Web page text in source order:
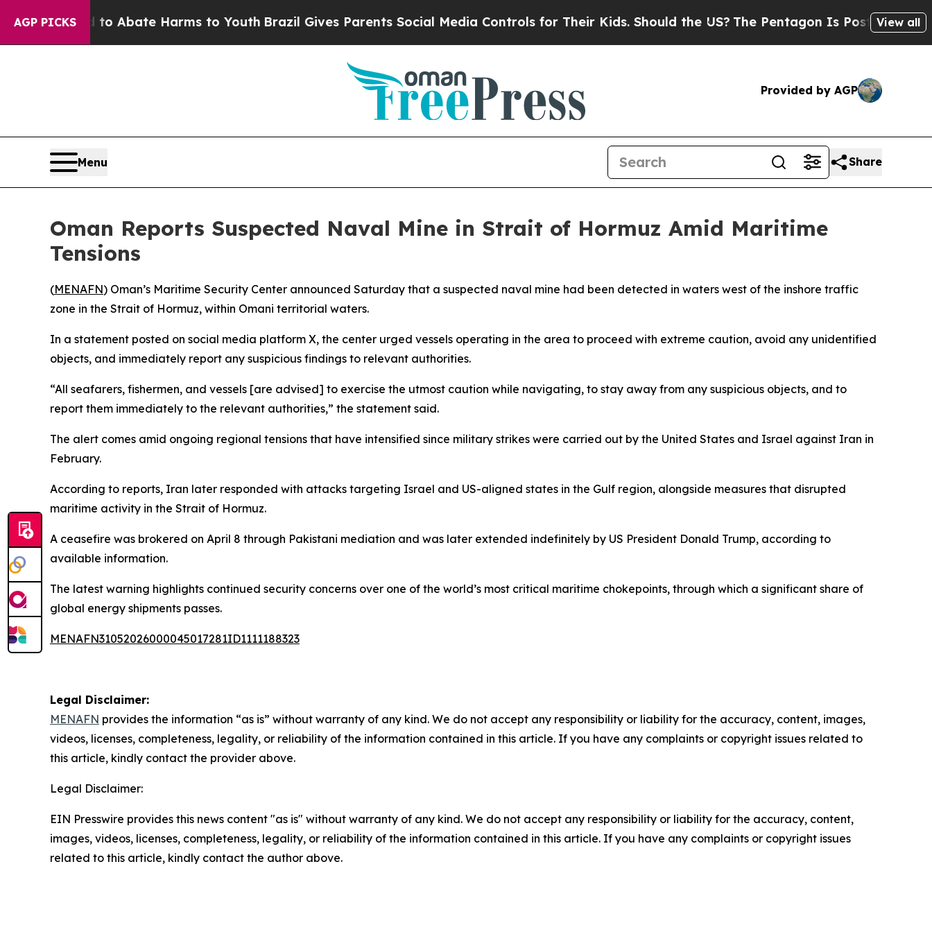
AGP PICKS
Fund to Abate Harms to YouthBrazil Gives Parents Social Media Controls for Their Kids. Should the US?The Pentagon Is Posting Cryptic
View all
Provided by AGP
Menu Share
Oman Reports Suspected Naval Mine in Strait of Hormuz Amid Maritime
Tensions
(MENAFN) Oman’s Maritime Security Center announced Saturday that a suspected naval mine had been detected in waters west of the inshore traffic
zone in the Strait of Hormuz, within Omani territorial waters.
In a statement posted on social media platform X, the center urged vessels operating in the area to proceed with extreme caution, avoid any unidentified
objects, and immediately report any suspicious findings to relevant authorities.
“All seafarers, fishermen, and vessels [are advised] to exercise the utmost caution while navigating, to stay away from any suspicious objects, and to
report them immediately to the relevant authorities,” the statement said.
The alert comes amid ongoing regional tensions that have intensified since military strikes were carried out by the United States and Israel against Iran in
February.
According to reports, Iran later responded with attacks targeting Israel and US-aligned states in the Gulf region, alongside measures that disrupted
maritime activity in the Strait of Hormuz.
A ceasefire was brokered on April 8 through Pakistani mediation and was later extended indefinitely by US President Donald Trump, according to
available information.
The latest warning highlights continued security concerns over one of the world’s most critical maritime chokepoints, through which a significant share of
global energy shipments passes.
MENAFN31052026000045017281ID1111188323
Legal Disclaimer:
MENAFN provides the information “as is” without warranty of any kind. We do not accept any responsibility or liability for the accuracy, content, images,
videos, licenses, completeness, legality, or reliability of the information contained in this article. If you have any complaints or copyright issues related to
this article, kindly contact the provider above.
Legal Disclaimer:
EIN Presswire provides this news content "as is" without warranty of any kind. We do not accept any responsibility or liability for the accuracy, content,
images, videos, licenses, completeness, legality, or reliability of the information contained in this article. If you have any complaints or copyright issues
related to this article, kindly contact the author above.